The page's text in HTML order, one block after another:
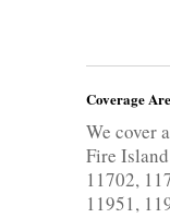
Coverage
We cover
Fire
11702,
11951,